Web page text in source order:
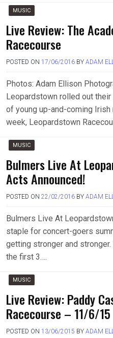
MUSIC
Live Review: The
Racecourse
POSTED ON 17/06/2016 BY ADAM
Photos: Adam Ellison
Leopardstown rolled out
of young up-and-coming
week, Leopardstown
MUSIC
Bulmers Live At
Acts Announced!
POSTED ON 22/02/2016 BY ADAM
Bulmers Live At
staple for concert-goers
getting stronger and
the first 3….
MUSIC
Live Review: Paddy
Racecourse – 11/6/15
POSTED ON 13/06/2015 BY ADAM